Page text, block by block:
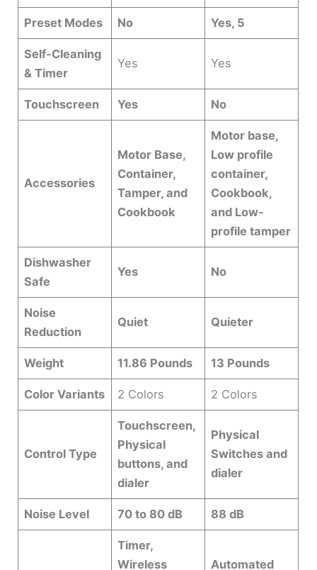
Preset Modes No Yes, 5
Self-Cleaning
& Timer
Yes Yes
Touchscreen Yes No
Accessories
Motor Base,
Container,
Tamper, and
Cookbook
Motor base,
Low profile
container,
Cookbook,
and Low-
profile tamper
Dishwasher
Safe
Yes No
Noise
Reduction
Quiet Quieter
Weight 11.86 Pounds 13 Pounds
Color Variants 2 Colors 2 Colors
Control Type
Touchscreen,
Physical
buttons, and
dialer
Physical
Switches and
dialer
Noise Level 70 to 80 dB 88 dB
Timer,
Wireless
Automated